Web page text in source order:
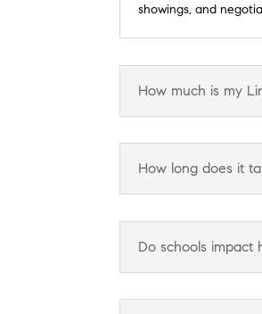
showings, and
How much is my
How long does it
Do schools impact